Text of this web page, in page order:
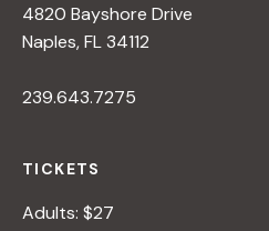
4820 Bayshore Drive
Naples, FL 34112
239.643.7275
TICKETS
Adults: $27